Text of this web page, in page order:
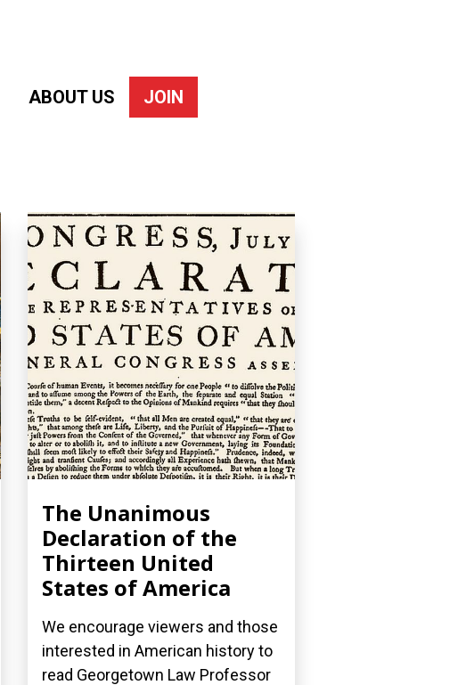
ABOUT US JOIN
The Unanimous
Declaration of the
Thirteen United
States of America
We encourage viewers and those
interested in American history to
read Georgetown Law Professor